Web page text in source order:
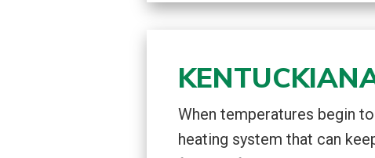
When temperatures begin
heating system that can